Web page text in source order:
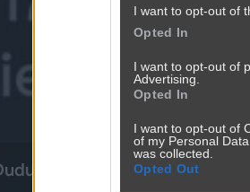
I want to opt-out of
Opted In
I want to opt-out of
Advertising.
Opted In
I want to opt-out of
of my Personal
was collected.
Opted Out
w skarpetkach !